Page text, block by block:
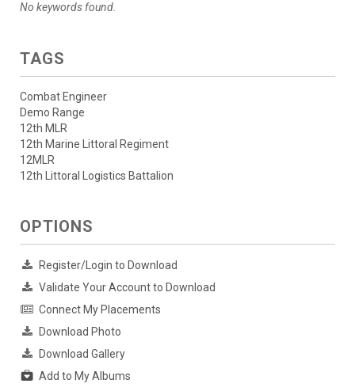
No keywords found.
TAGS
Combat Engineer
Demo Range
12th MLR
12th Marine Littoral Regiment
12MLR
12th Littoral Logistics Battalion
OPTIONS
Register/Login to Download
Validate Your Account to Download
Connect My Placements
Download Photo
Download Gallery
Add to My Albums